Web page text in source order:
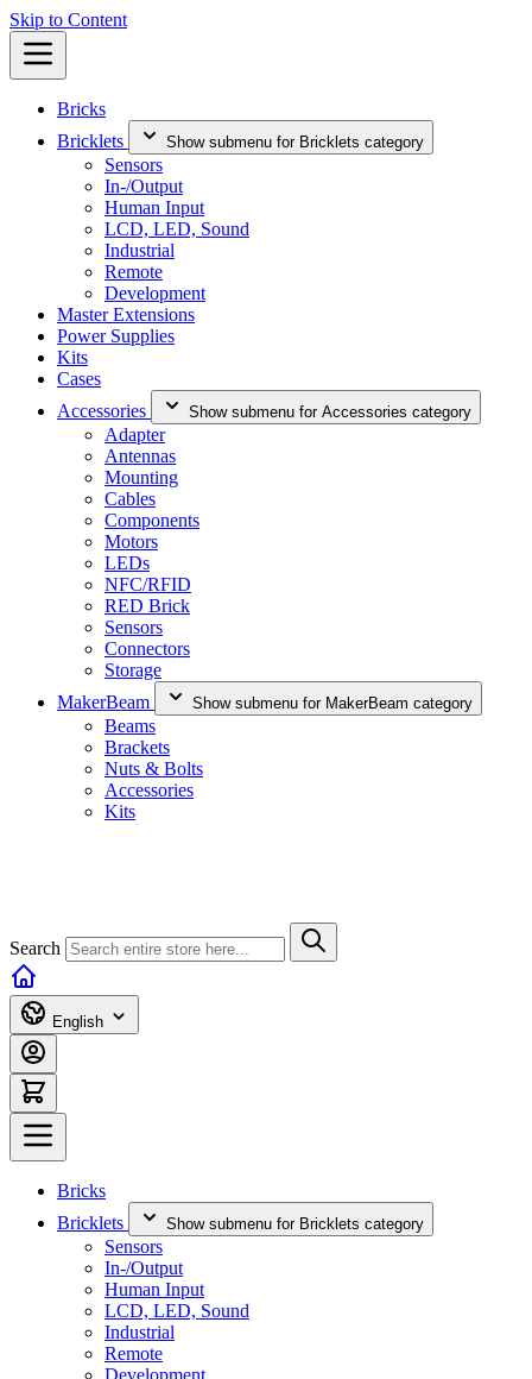
Skip to Content
Bricks
Bricklets
Show submenu for Bricklets category
Sensors
In-/Output
Human Input
LCD, LED, Sound
Industrial
Remote
Development
Master Extensions
Power Supplies
Kits
Cases
Accessories
Show submenu for Accessories category
Adapter
Antennas
Mounting
Cables
Components
Motors
LEDs
NFC/RFID
RED Brick
Sensors
Connectors
Storage
MakerBeam
Show submenu for MakerBeam category
Beams
Brackets
Nuts & Bolts
Accessories
Kits
Search
English
Bricks
Bricklets
Show submenu for Bricklets category
Sensors
In-/Output
Human Input
LCD, LED, Sound
Industrial
Remote
Development